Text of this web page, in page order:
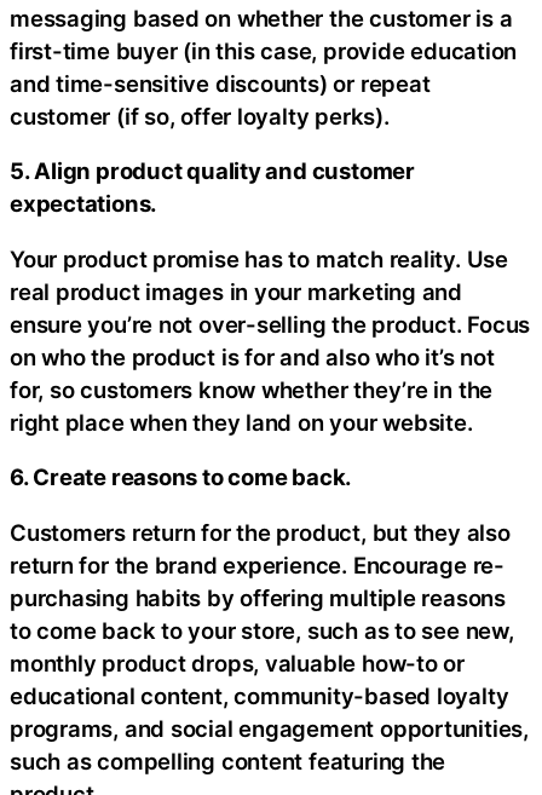
messaging based on whether the customer is a
first-time buyer (in this case, provide education
and time-sensitive discounts) or repeat
customer (if so, offer loyalty perks).
5. Align product quality and customer
expectations.
Your product promise has to match reality. Use
real product images in your marketing and
ensure you’re not over-selling the product. Focus
on who the product is for and also who it’s not
for, so customers know whether they’re in the
right place when they land on your website.
6. Create reasons to come back.
Customers return for the product, but they also
return for the brand experience. Encourage re-
purchasing habits by offering multiple reasons
to come back to your store, such as to see new,
monthly product drops, valuable how-to or
educational content, community-based loyalty
programs, and social engagement opportunities,
such as compelling content featuring the